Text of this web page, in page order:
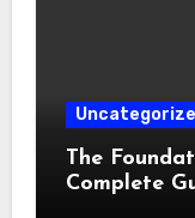
The
Complete